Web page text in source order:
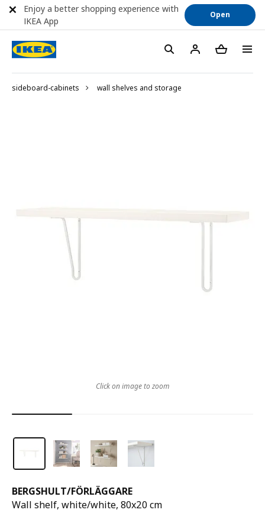
sideboard-cabinets wall shelves and storage
BERGSHULT/FÖRLÄGGARE
Wall shelf, white/white, 80x20 cm
Click on image to zoom
Enjoy a better shopping experience with
IKEA App
Open